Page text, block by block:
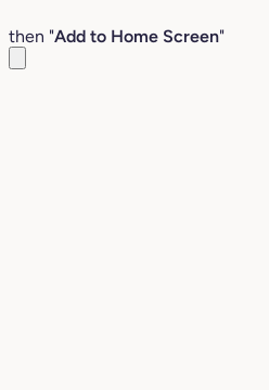
then "Add to Home Screen"